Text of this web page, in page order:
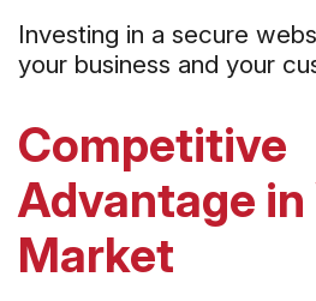
Investing in a secure
your business and your
Competitive
Advantage in
Market